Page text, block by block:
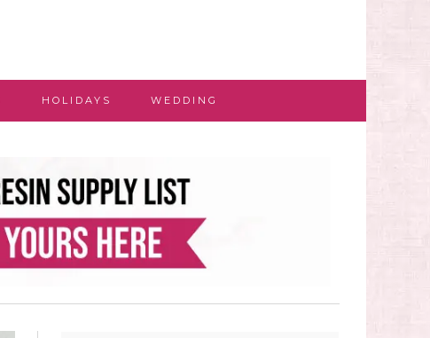
HOLIDAYS WEDDING